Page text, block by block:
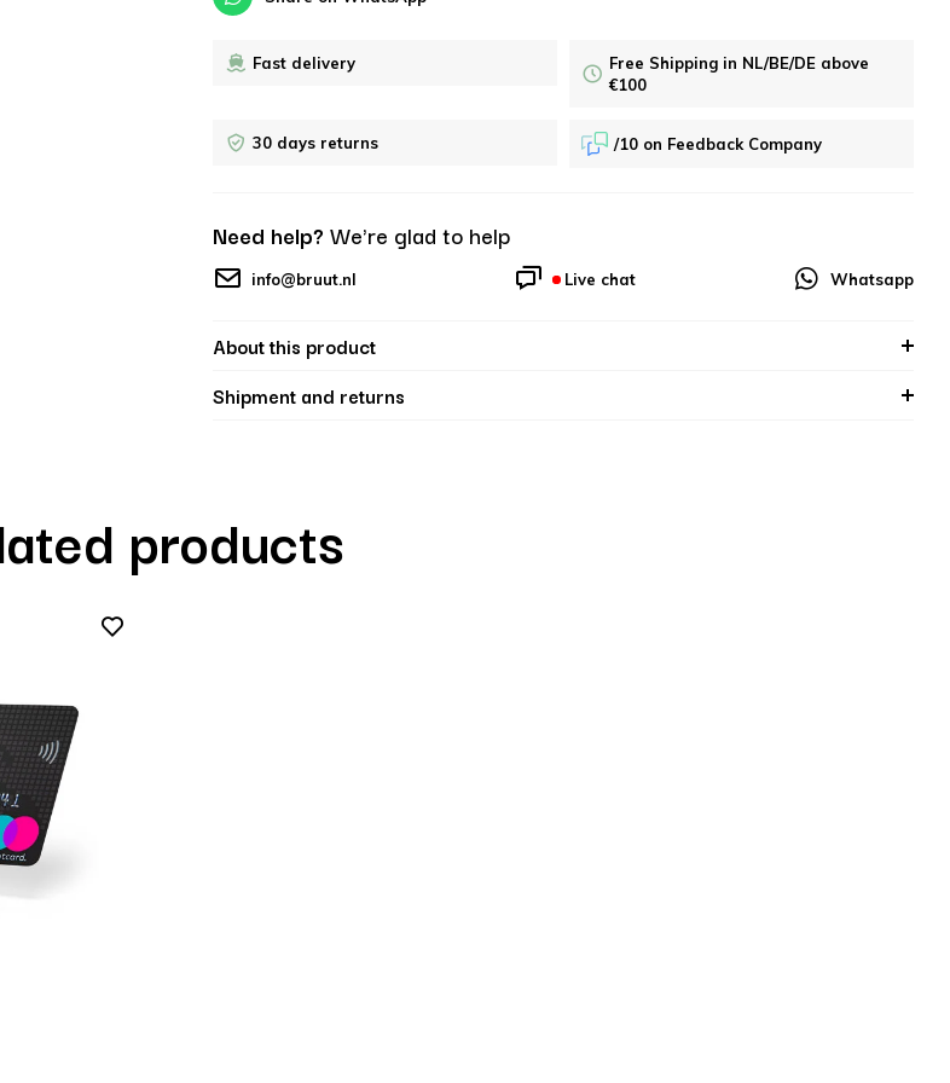
Fast delivery
Free Shipping in NL/BE/DE above
€100
30 days returns /10 on Feedback Company
Need help? We're glad to help
info@bruut.nl Live chat Whatsapp
About this product
Shipment and returns
products